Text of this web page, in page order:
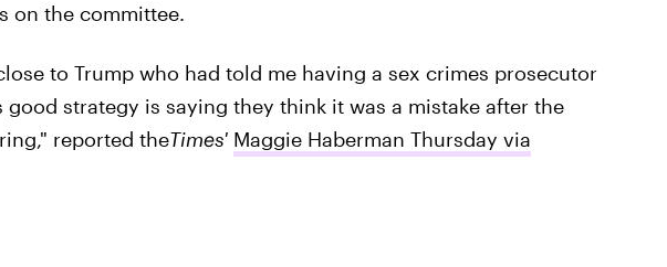
on the committee.
to Trump who had told me having a sex crimes prosecutor
strategy is saying they think it was a mistake after the
reported theTimes' Maggie Haberman Thursday via